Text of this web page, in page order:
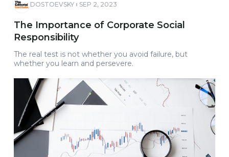
DOSTOEVSKY SEP 2, 2023
The Importance of Corporate Social
Responsibility
The real test is not whether you avoid failure, but
whether you learn and persevere.